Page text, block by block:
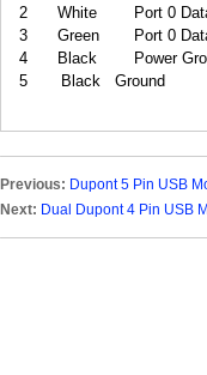
2	White	Port 0 Data-
3	Green 	Port 0 Data+
4	Black	Power Ground
5       Black   Ground
Previous: Dupont 5 Pin USB
Next: Dual Dupont 4 Pin USB